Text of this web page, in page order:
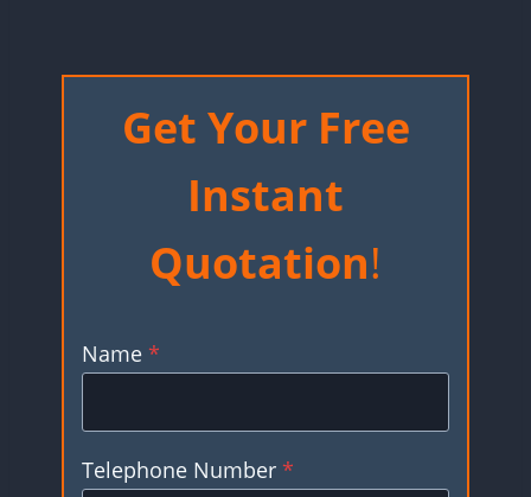
Get Your Free
Instant
Quotation!
Name *
Telephone Number *